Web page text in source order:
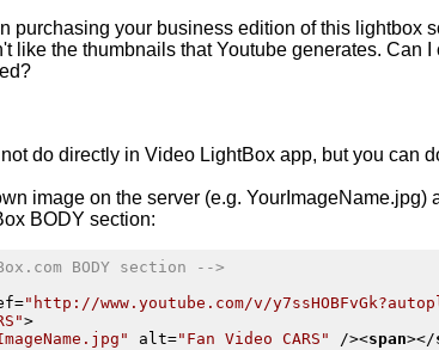
purchasing your business edition of this lightbox
like the thumbnails thatYoutube generates. Can I
do directly in Video LightBox app, but you can
image on the server (e.g. YourImageName.jpg)
BODY section:
BODY section -->
="http://www.youtube.com/v/
>
alt="Fan Video CARS" /><span></